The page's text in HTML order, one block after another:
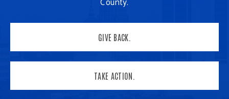
GIVE BACK.
TAKE ACTION.